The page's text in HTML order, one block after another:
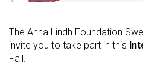
The Anna Lindh Foundation
invite you to take part in this
Fall.